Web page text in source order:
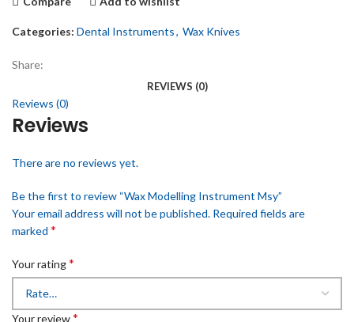
Categories: Dental Instruments, Wax Knives
Share:
REVIEWS (0)
Reviews (0)
Reviews
There are no reviews yet.
Be the first to review “Wax Modelling Instrument Msy”
Your email address will not be published. Required fields are
marked *
Your rating*
Your review*